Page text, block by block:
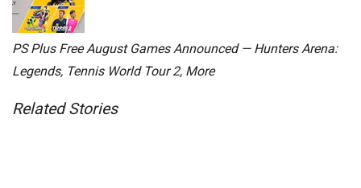
PS Plus Free August Games Announced — Hunters Arena:
Legends, Tennis World Tour 2, More
Related Stories